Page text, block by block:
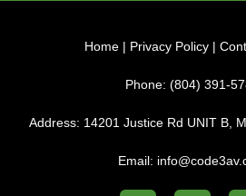
Home | Privacy Policy |
Phone: (804) 391-
Address: 14201 Justice Rd UNIT B,
Email: